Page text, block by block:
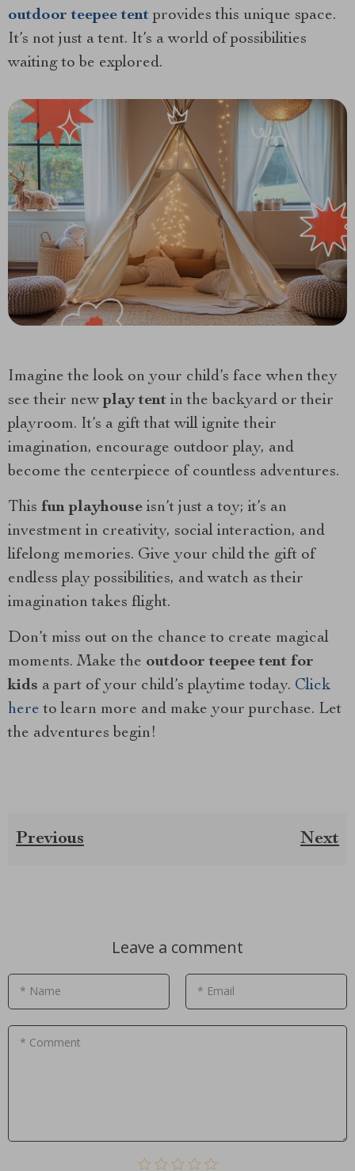
outdoor teepee tent provides this unique space.
It’s not just a tent. It’s a world of possibilities
waiting to be explored.
Imagine the look on your child’s face when they
see their new play tent in the backyard or their
playroom. It’s a gift that will ignite their
imagination, encourage outdoor play, and
become the centerpiece of countless adventures.
This fun playhouse isn’t just a toy; it’s an
investment in creativity, social interaction, and
lifelong memories. Give your child the gift of
endless play possibilities, and watch as their
imagination takes flight.
Don’t miss out on the chance to create magical
moments. Make the outdoor teepee tent for
kids a part of your child’s playtime today. Click
here to learn more and make your purchase. Let
the adventures begin!
Previous Next
Leave a comment
* Name * Email
* Comment